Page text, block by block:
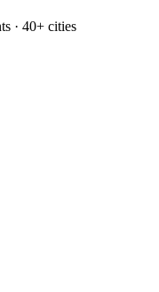
· 40+ cities